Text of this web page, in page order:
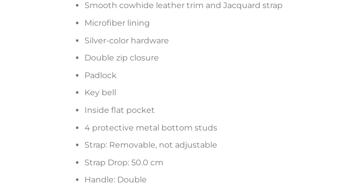
Smooth cowhide leather trim and Jacquard strap
Microfiber lining
Silver-color hardware
Double zip closure
Padlock
Key bell
Inside flat pocket
4 protective metal bottom studs
Strap: Removable, not adjustable
Strap Drop: 50.0 cm
Handle: Double